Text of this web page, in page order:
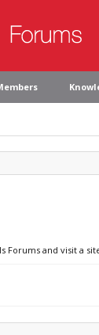
Forums and visit a